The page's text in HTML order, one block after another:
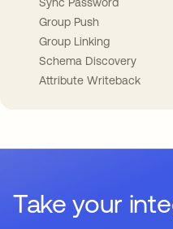
Group Push
Group Linking
Schema Discovery
Attribute Writeback
Take your